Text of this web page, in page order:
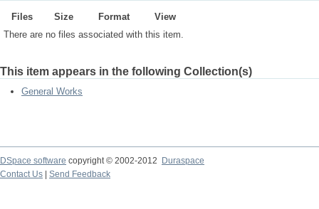
Files Size Format
View
There are no files associated with this item.
This item appears in the following Collection(s)
General Works
DSpace software copyright © 2002-2012
Duraspace
Contact Us
Send Feedback